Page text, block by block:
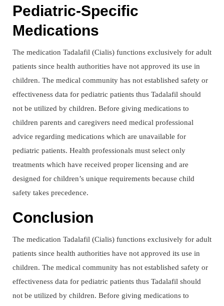
Pediatric-Specific
Medications
The medication Tadalafil (Cialis) functions exclusively for adult
patients since health authorities have not approved its use in
children. The medical community has not established safety or
effectiveness data for pediatric patients thus Tadalafil should
not be utilized by children. Before giving medications to
children parents and caregivers need medical professional
advice regarding medications which are unavailable for
pediatric patients. Health professionals must select only
treatments which have received proper licensing and are
designed for children’s unique requirements because child
safety takes precedence.
Conclusion
The medication Tadalafil (Cialis) functions exclusively for adult
patients since health authorities have not approved its use in
children. The medical community has not established safety or
effectiveness data for pediatric patients thus Tadalafil should
not be utilized by children. Before giving medications to